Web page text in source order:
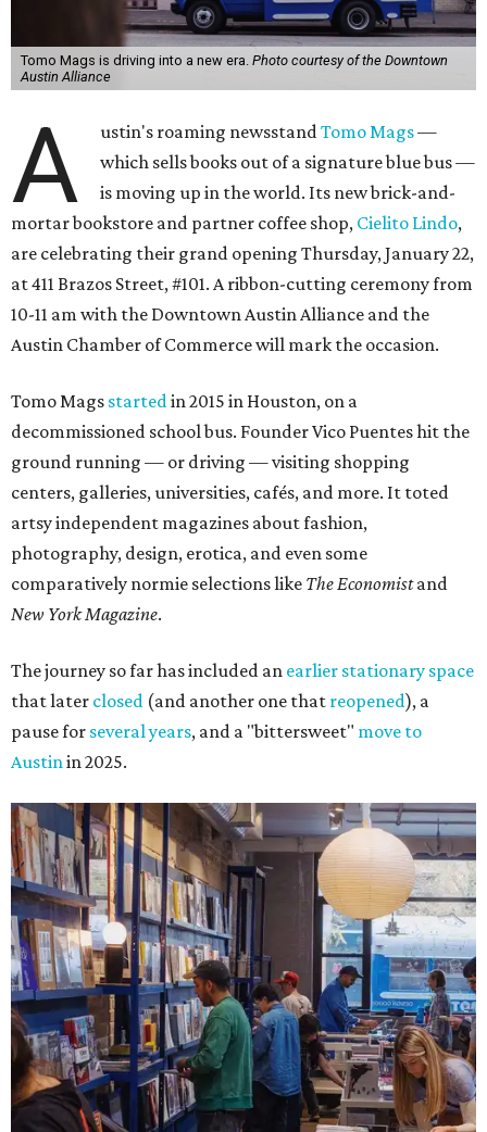
Tomo Mags is driving into a new era. Photo courtesy of the Downtown
Austin Alliance
A ustin's roaming newsstandTomo Mags—
which sells books out of a signature blue bus —
is moving up in the world. Its new brick-and-
mortar bookstore and partner coffee shop, Cielito Lindo,
are celebrating their grand opening Thursday, January 22,
at 411 Brazos Street, #101. A ribbon-cutting ceremony from
10-11 am with the Downtown Austin Alliance and the
Austin Chamber of Commerce will mark the occasion.
Tomo Mags startedin 2015 in Houston, on a
decommissioned school bus. Founder Vico Puentes hit the
ground running — or driving — visiting shopping
centers, galleries, universities, cafés, and more. It toted
artsy independent magazines about fashion,
photography, design, erotica, and even some
comparatively normie selections like The Economistand
New York Magazine.
The journey so far has included an earlier stationary space
that later closed (and another one that reopened), a
pause for several years, and a "bittersweet" move to
Austinin 2025.